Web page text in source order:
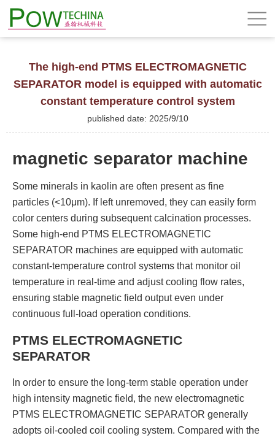
The high-end PTMS ELECTROMAGNETIC
SEPARATOR model is equipped with automatic
constant temperature control system
published date: 2025/9/10
magnetic separator machine
Some minerals in kaolin are often present as fine
particles (<10μm). If left unremoved, they can easily form
color centers during subsequent calcination processes.
Some high-end PTMS ELECTROMAGNETIC
SEPARATOR machines are equipped with automatic
constant-temperature control systems that monitor oil
temperature in real-time and adjust cooling flow rates,
ensuring stable magnetic field output even under
continuous full-load operation conditions.
PTMS ELECTROMAGNETIC
SEPARATOR
In order to ensure the long-term stable operation under
high intensity magnetic field, the new electromagnetic
PTMS ELECTROMAGNETIC SEPARATOR generally
adopts oil-cooled coil cooling system. Compared with the